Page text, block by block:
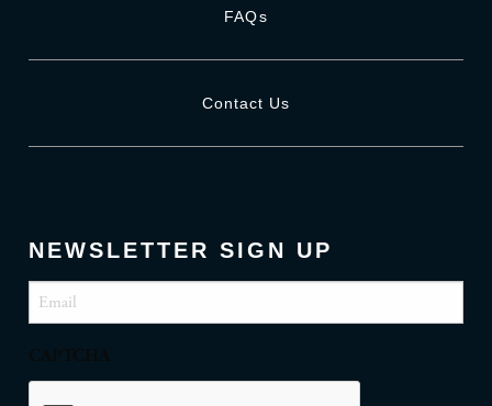
FAQs
Contact Us
NEWSLETTER SIGN UP
Email (Required)